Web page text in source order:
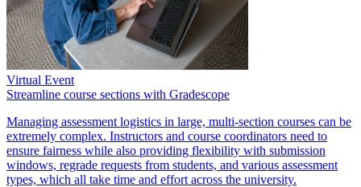
Virtual Event
Streamline course sections with Gradescope
Managing assessment logistics in large, multi-section courses can be
extremely complex. Instructors and course coordinators need to
ensure fairness while also providing flexibility with submission
windows, regrade requests from students, and various assessment
types, which all take time and effort across the university.